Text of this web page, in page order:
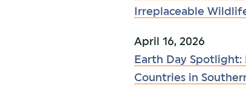
Irreplaceable
April 16, 2026
Earth Day Spotlight:
Countries in